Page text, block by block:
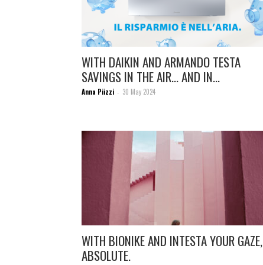
WITH DAIKIN AND ARMANDO TESTA
SAVINGS IN THE AIR… AND IN...
Anna Piizzi - 30 May 2024
WITH BIONIKE AND INTESTA YOUR GAZE,
ABSOLUTE.